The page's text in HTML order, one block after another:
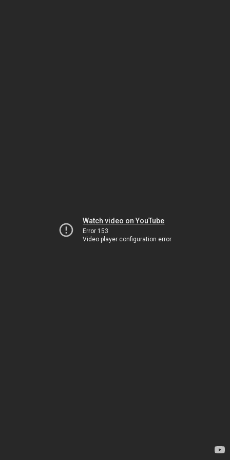
Watch video on YouTube
Error 153
Video player configuration error